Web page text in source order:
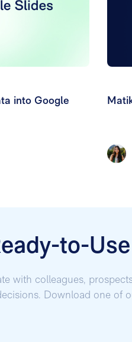
into Google
to-
with colleagues,
Download one of